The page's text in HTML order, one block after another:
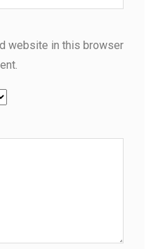
website in this browser